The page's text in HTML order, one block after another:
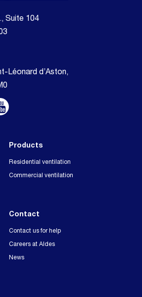
Suite 104
Léonard d’Aston,
Products
Residential ventilation
Commercial ventilation
Contact
Contact us for help
Careers at Aldes
News